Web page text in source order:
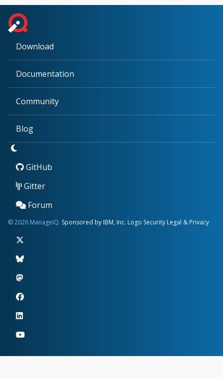
Download
Documentation
Community
Blog
GitHub
Gitter
Forum
© 2026 ManageIQ. Sponsored by IBM, Inc. Logo Security Legal & Privacy